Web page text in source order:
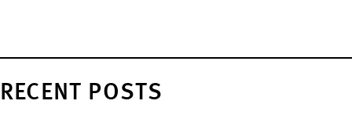
RECENT POSTS